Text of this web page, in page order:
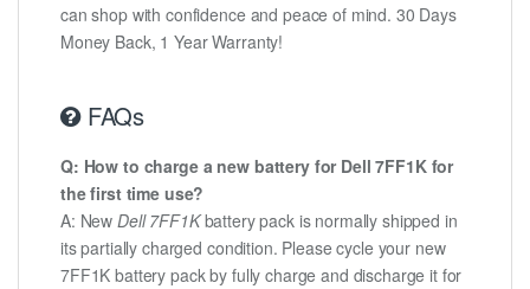
can shop with confidence and peace of mind. 30 Days
Money Back, 1 Year Warranty!
FAQs
Q: How to charge a new battery for Dell 7FF1K for
the first time use?
A: NewDell 7FF1Kbattery pack is normally shipped in
its partially charged condition. Please cycle your new
7FF1K battery pack by fully charge and discharge it for